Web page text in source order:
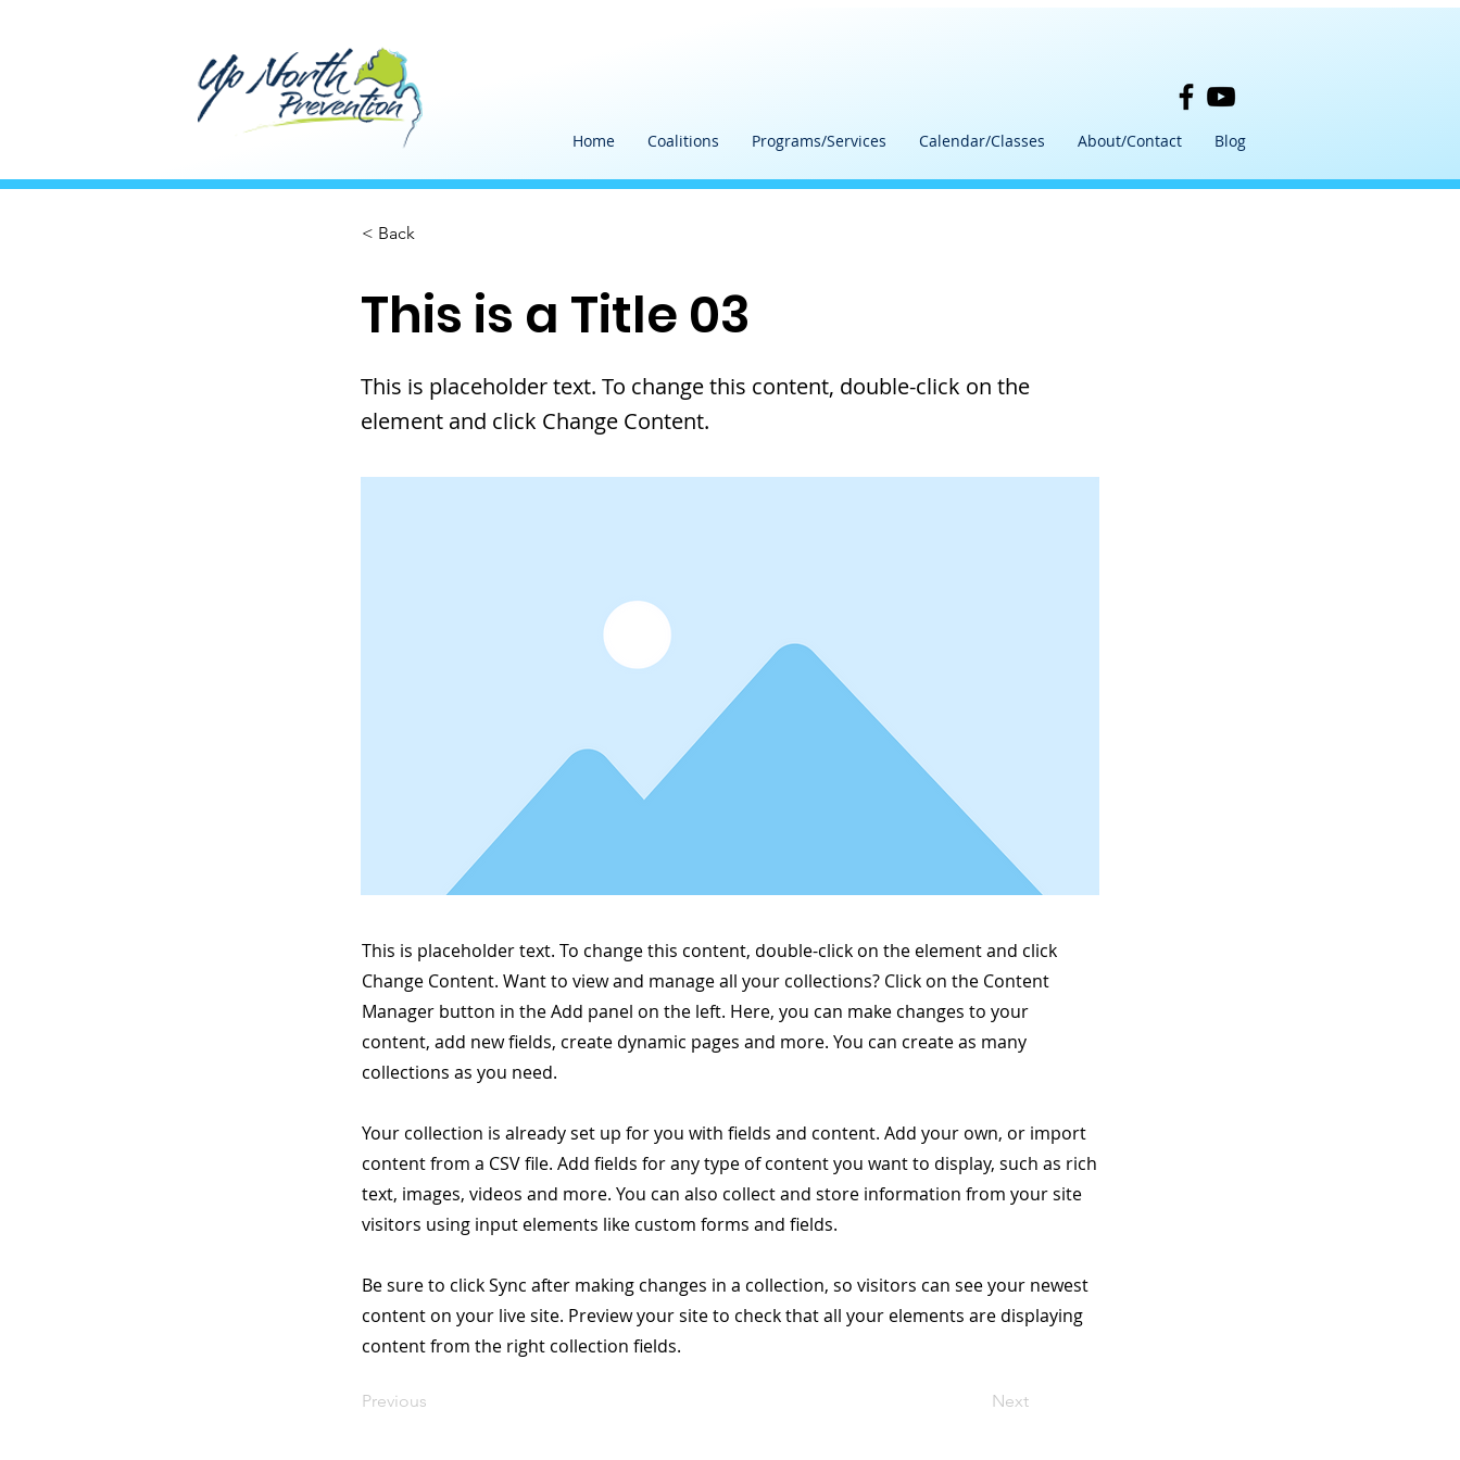
Home Coalitions Programs/Services Calendar/Classes About/Contact Blog
< Back
This is a Title 03
This is placeholder text. To change this content, double-click on the
element and click Change Content.
This is placeholder text. To change this content, double-click on the element and click
Change Content. Want to view and manage all your collections? Click on the Content
Manager button in the Add panel on the left. Here, you can make changes to your
content, add new fields, create dynamic pages and more. You can create as many
collections as you need.
Your collection is already set up for you with fields and content. Add your own, or import
content from a CSV file. Add fields for any type of content you want to display, such as rich
text, images, videos and more. You can also collect and store information from your site
visitors using input elements like custom forms and fields.
Be sure to click Sync after making changes in a collection, so visitors can see your newest
content on your live site. Preview your site to check that all your elements are displaying
content from the right collection fields.
Previous Next